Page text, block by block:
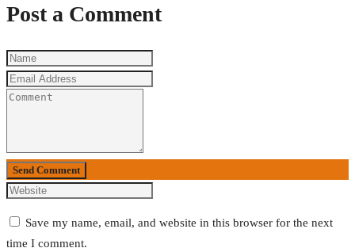
Post a Comment
Send Comment
Save my name, email, and website in this browser for the next
time I comment.